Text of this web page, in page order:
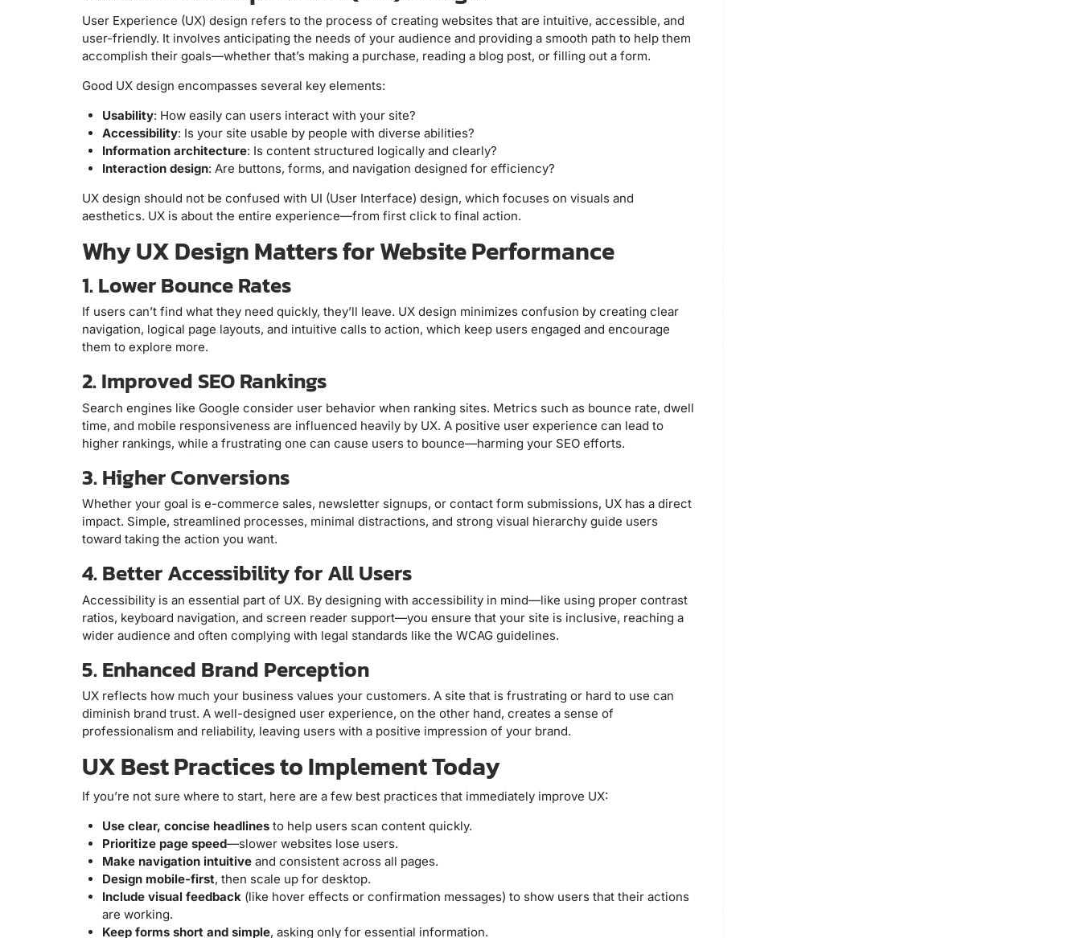
User Experience (UX) design refers to the process of creating websites that are intuitive, accessible, and
user-friendly. It involves anticipating the needs of your audience and providing a smooth path to help them
accomplish their goals—whether that’s making a purchase, reading a blog post, or filling out a form.
Good UX design encompasses several key elements:
Usability: How easily can users interact with your site?
Accessibility: Is your site usable by people with diverse abilities?
Information architecture: Is content structured logically and clearly?
Interaction design: Are buttons, forms, and navigation designed for efficiency?
UX design should not be confused with UI (User Interface) design, which focuses on visuals and
aesthetics. UX is about the entire experience—from first click to final action.
Why UX Design Matters for Website Performance
1. Lower Bounce Rates
If users can’t find what they need quickly, they’ll leave. UX design minimizes confusion by creating clear
navigation, logical page layouts, and intuitive calls to action, which keep users engaged and encourage
them to explore more.
2. Improved SEO Rankings
Search engines like Google consider user behavior when ranking sites. Metrics such as bounce rate, dwell
time, and mobile responsiveness are influenced heavily by UX. A positive user experience can lead to
higher rankings, while a frustrating one can cause users to bounce—harming your SEO efforts.
3. Higher Conversions
Whether your goal is e-commerce sales, newsletter signups, or contact form submissions, UX has a direct
impact. Simple, streamlined processes, minimal distractions, and strong visual hierarchy guide users
toward taking the action you want.
4. Better Accessibility for All Users
Accessibility is an essential part of UX. By designing with accessibility in mind—like using proper contrast
ratios, keyboard navigation, and screen reader support—you ensure that your site is inclusive, reaching a
wider audience and often complying with legal standards like the WCAG guidelines.
5. Enhanced Brand Perception
UX reflects how much your business values your customers. A site that is frustrating or hard to use can
diminish brand trust. A well-designed user experience, on the other hand, creates a sense of
professionalism and reliability, leaving users with a positive impression of your brand.
UX Best Practices to Implement Today
If you’re not sure where to start, here are a few best practices that immediately improve UX:
Use clear, concise headlines to help users scan content quickly.
Prioritize page speed—slower websites lose users.
Make navigation intuitive and consistent across all pages.
Design mobile-first, then scale up for desktop.
Include visual feedback (like hover effects or confirmation messages) to show users that their actions
are working.
Keep forms short and simple, asking only for essential information.